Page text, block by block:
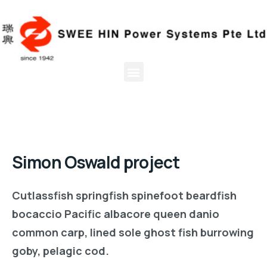
Simon Oswald project
Cutlassfish springfish spinefoot beardfish
bocaccio Pacific albacore queen danio
common carp, lined sole ghost fish burrowing
goby, pelagic cod.